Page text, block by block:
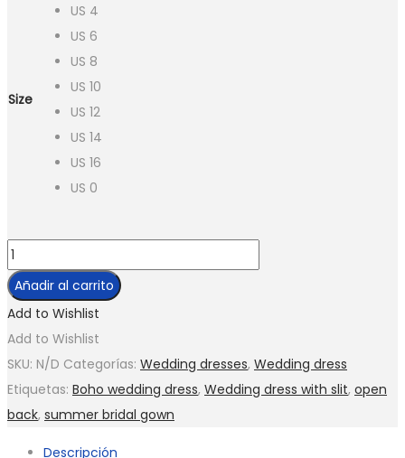
Size
US 4
US 6
US 8
US 10
US 12
US 14
US 16
US 0
2
pieces
Wedding
dress
sleeve
Añadir al carrito
Add to Wishlist
Add to Wishlist
SKU: N/D Categorías: Wedding dresses, Wedding dress
Etiquetas: Boho wedding dress, Wedding dress with slit, open
back, summer bridal gown
Descripción